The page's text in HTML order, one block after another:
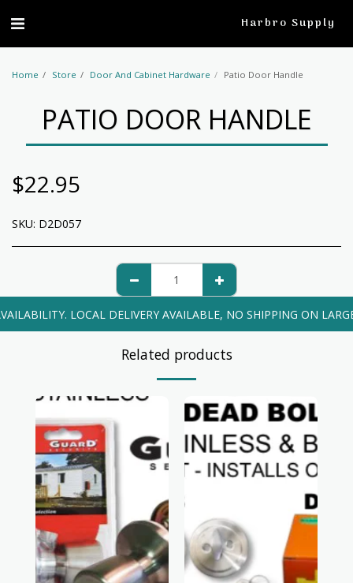
Harbro Supply
Home Store Door And Cabinet Hardware Patio Door Handle
PATIO DOOR HANDLE
$22.95
SKU: D2D057
LOCAL DELIVERY AVAILABLE, NO SHIPPING ON
Related products